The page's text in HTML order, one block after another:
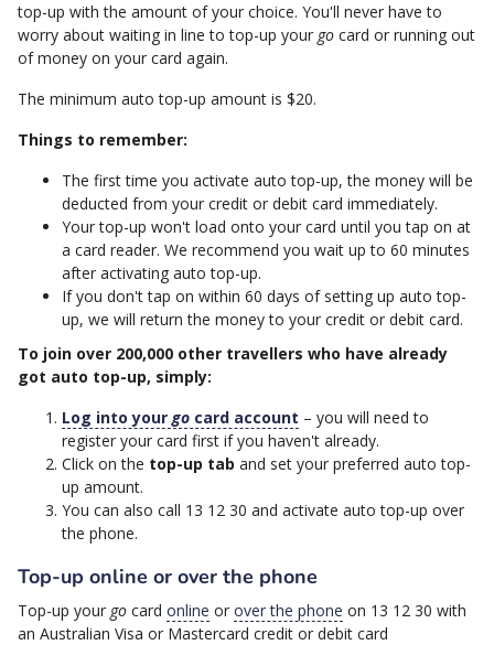
top-up with the amount of your choice. You'll never have to
worry about waiting in line to top-up your go card or running out
of money on your card again.
The minimum auto top-up amount is $20.
Things to remember:
The first time you activate auto top-up, the money will be
deducted from your credit or debit card immediately.
Your top-up won't load onto your card until you tap on at
a card reader. We recommend you wait up to 60 minutes
after activating auto top-up.
If you don't tap on within 60 days of setting up auto top-
up, we will return the money to your credit or debit card.
To join over 200,000 other travellers who have already
got auto top-up, simply:
Log into yourgo card account – you will need to
register your card first if you haven't already.
Click on the top-up tab and set your preferred auto top-
up amount.
You can also call 13 12 30 and activate auto top-up over
the phone.
Top-up online or over the phone
Top-up your go card online or over the phone on 13 12 30 with
an Australian Visa or Mastercard credit or debit card